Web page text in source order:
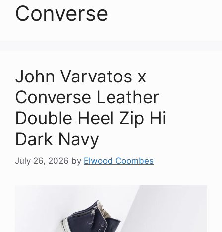
Converse
John Varvatos x
Converse Leather
Double Heel Zip Hi
Dark Navy
July 26, 2026 by Elwood Coombes